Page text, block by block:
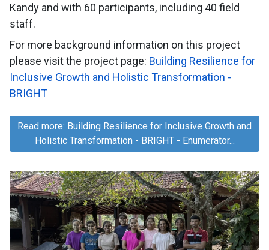
Kandy and with 60 participants, including 40 field
staff.
For more background information on this project
please visit the project page: Building Resilience for
Inclusive Growth and Holistic Transformation -
BRIGHT
Read more: Building Resilience for Inclusive Growth and
Holistic Transformation - BRIGHT - Enumerator...